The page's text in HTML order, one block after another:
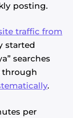
posting.
traffic from
started
searches
through
.
per